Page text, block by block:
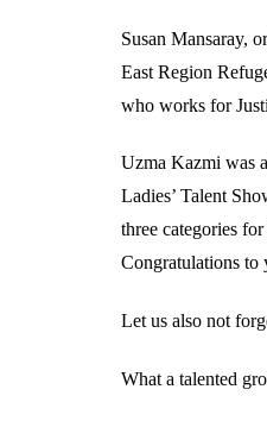
Susan Mansaray,
East Region
who works for
Uzma Kazmi was
Ladies’ Talent
three categories
Congratulations to
Let us also not
What a talented